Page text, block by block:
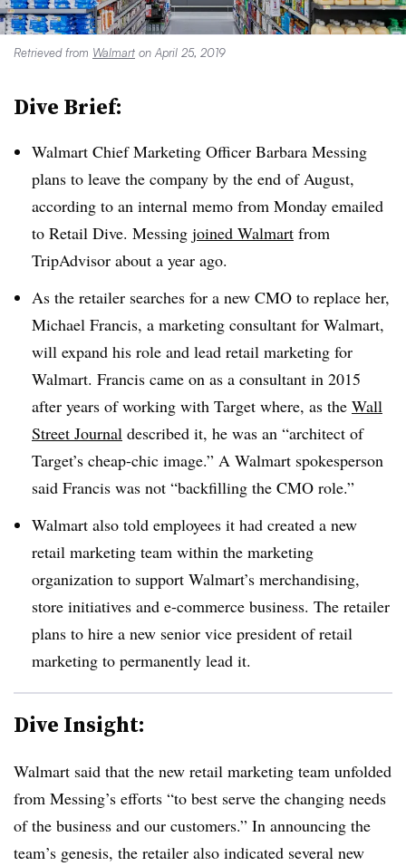
Retrieved from Walmart on April 25, 2019
Dive Brief:
Walmart Chief Marketing Officer Barbara Messing
plans to leave the company by the end of August,
according to an internal memo from Monday emailed
to Retail Dive. Messing joined Walmart from
TripAdvisor about a year ago.
As the retailer searches for a new CMO to replace her,
Michael Francis, a marketing consultant for Walmart,
will expand his role and lead retail marketing for
Walmart. Francis came on as a consultant in 2015
after years of working with Target where, as the Wall
Street Journal described it, he was an “architect of
Target’s cheap-chic image.” A Walmart spokesperson
said Francis was not “backfilling the CMO role.”
Walmart also told employees it had created a new
retail marketing team within the marketing
organization to support Walmart’s merchandising,
store initiatives and e-commerce business. The retailer
plans to hire a new senior vice president of retail
marketing to permanently lead it.
Dive Insight:
Walmart said that the new retail marketing team unfolded
from Messing’s efforts “to best serve the changing needs
of the business and our customers.” In announcing the
team’s genesis, the retailer also indicated several new